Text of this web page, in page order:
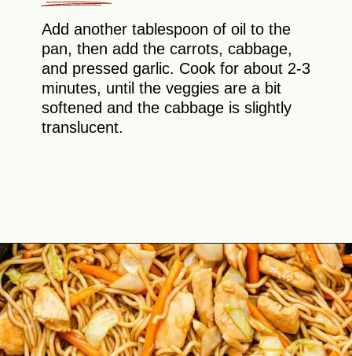
Add another tablespoon of oil to the
pan, then add the carrots, cabbage,
and pressed garlic. Cook for about 2-3
minutes, until the veggies are a bit
softened and the cabbage is slightly
translucent.
Opening https://theyummybowl.com/easy-chicken-chow-mein?utm_source=discover&utm_medium=organic&utm_campaign=webstories